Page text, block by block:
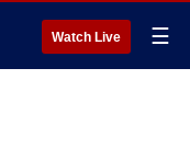
Watch Live ☰